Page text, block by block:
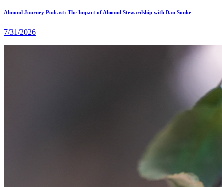
Almond Journey Podcast: The Impact of Almond Stewardship with Dan Sonke
7/31/2026